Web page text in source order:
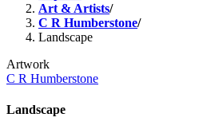
Art & Artists/
C R Humberstone/
Landscape
Artwork
C R Humberstone
Landscape